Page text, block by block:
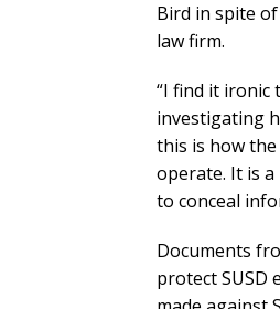
Bird in spite
law firm.
“I find it ironic
investigating
this is how
operate. It is
to conceal
Documents
protect SUSD